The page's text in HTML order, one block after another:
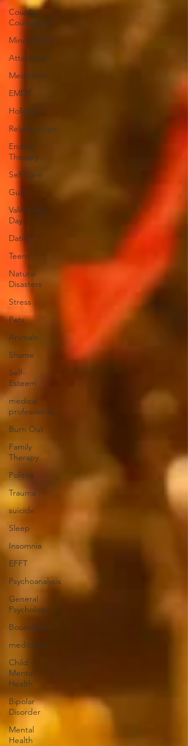
Couples
Counseling
Mindfulness
Attachment
Meditation
EMDR
Holidays
Relationships
Ending
Therapy
Self-Care
Guilt
Valentines
Day
Dating
Teens
Natural
Disasters
Stress
Pets
Animals
Shame
Self-
Esteem
medical
professionals
Burn Out
Family
Therapy
Politics
Trauma
suicide
Sleep
Insomnia
EFFT
Psychoanalysis
General
Psychology
Boundaries
meditation
Child
Mental
Health
Bipolar
Disorder
Mental
Health